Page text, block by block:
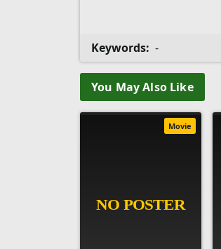
Keywords: -
You May Also Like
Movie